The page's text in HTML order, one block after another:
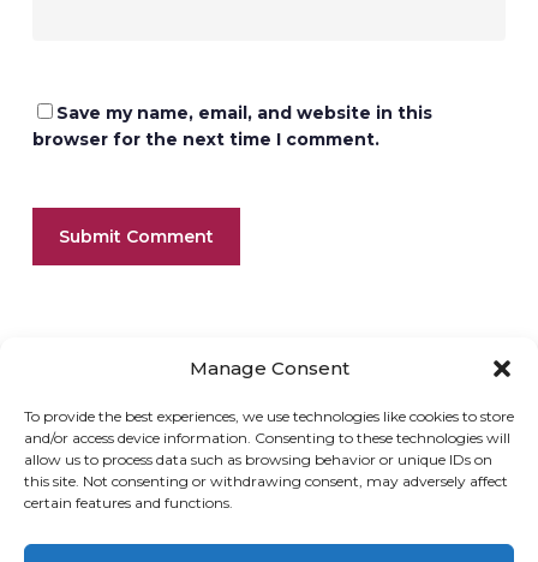
Manage Consent
To provide the best experiences, we use technologies like cookies to store
and/or access device information. Consenting to these technologies will
allow us to process data such as browsing behavior or unique IDs on
this site. Not consenting or withdrawing consent, may adversely affect
certain features and functions.
Save my name, email, and website in this
browser for the next time I comment.
ONLINE SHOP
GIFT VOUCHER
OUR SIGNATURE WINES